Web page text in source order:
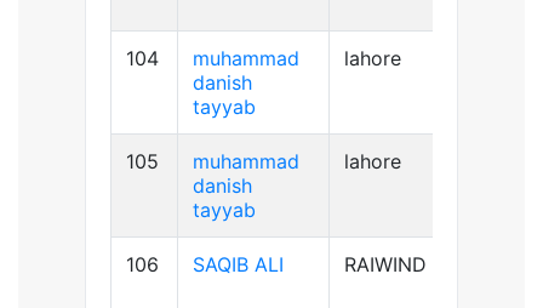
104
muhammad
danish
tayyab
lahore
105
muhammad
danish
tayyab
lahore
106 SAQIB ALI RAIWIND